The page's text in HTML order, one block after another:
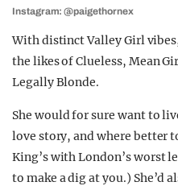
Instagram: @paigethornex
With distinct Valley Girl
the likes of Clueless, Mean
Legally Blonde.
She would for sure want to
love story, and where better
King’s with London’s worst
to make a dig at you.) She’d